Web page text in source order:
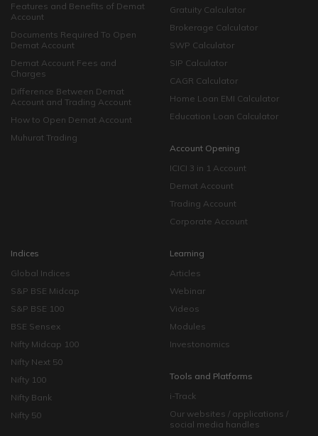
Features and Benefits of Demat
Account
Documents Required To Open
Demat Account
Demat Account Fees and
Charges
Difference Between Demat
Account and Trading Account
How to Open Demat Account
Muhurat Trading
Gratuity Calculator
Brokerage Calculator
SWP Calculator
SIP Calculator
CAGR Calculator
Home Loan EMI Calculator
Education Loan Calculator
Account Opening
ICICI 3 in 1 Account
Demat Account
Trading Account
Corporate Account
Indices
Global Indices
S&P BSE Midcap
S&P BSE 100
BSE Sensex
Nifty Midcap 100
Nifty Next 50
Nifty 100
Nifty Bank
Nifty 50
Learning
Articles
Webinar
Videos
Modules
Investonomics
Tools and Platforms
i-Track
Our websites / applications /
social media handles